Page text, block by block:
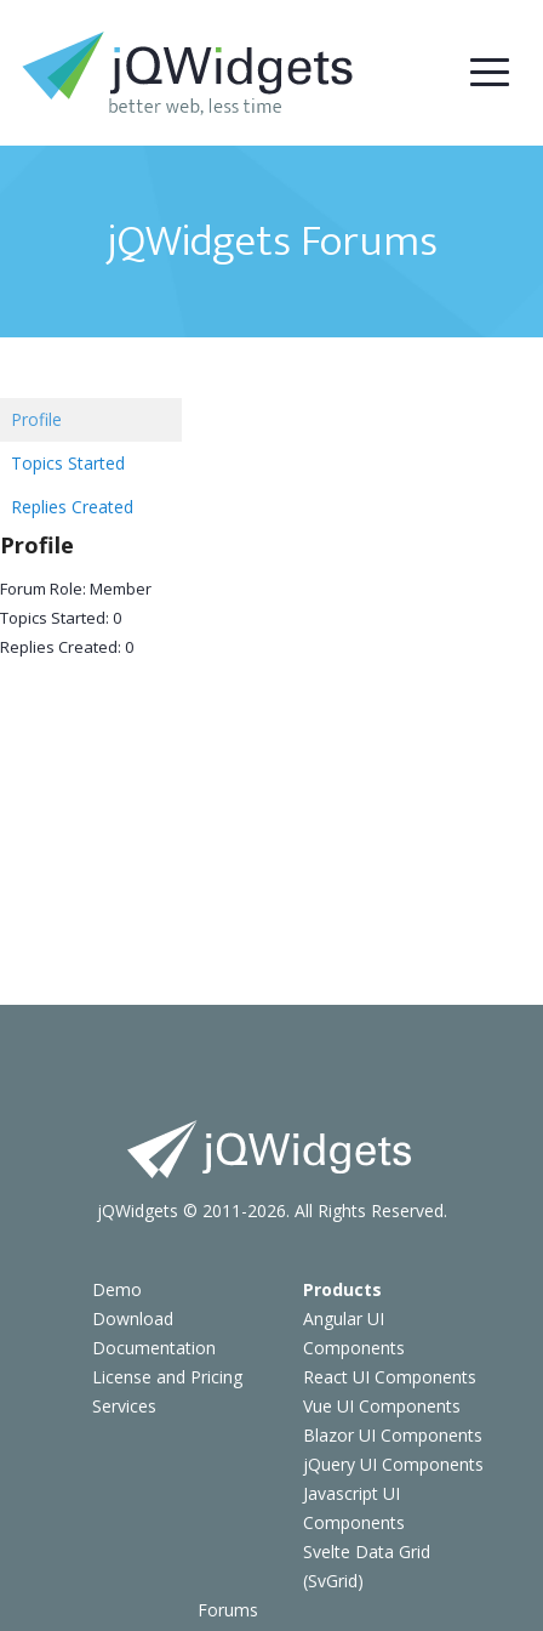
jQWidgets Forums
Profile
Topics Started
Replies Created
Profile
Forum Role: Member
Topics Started: 0
Replies Created: 0
Demo
Download
Documentation
License and Pricing
Services
Products
Angular UI
Components
React UI Components
Vue UI Components
Blazor UI Components
jQuery UI Components
Javascript UI
Components
Svelte Data Grid
(SvGrid)
Forums
jQWidgets © 2011-2026. All Rights Reserved.